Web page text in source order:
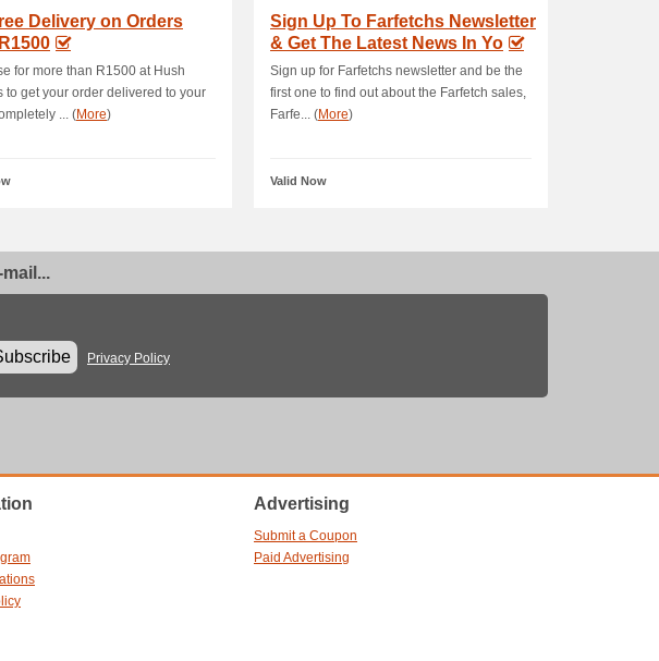
Delivery on Orders
for more than R1500 at Hush
to get your order delivered to your
... (More)
Sign Up To Farfetchs Newsletter
& Get The Latest News In Yo
Sign up for Farfetchs newsletter and be the
first one to find out about the Farfetch sales,
Farfe... (More)
Valid Now
Privacy Policy
Advertising
Submit a Coupon
Paid Advertising